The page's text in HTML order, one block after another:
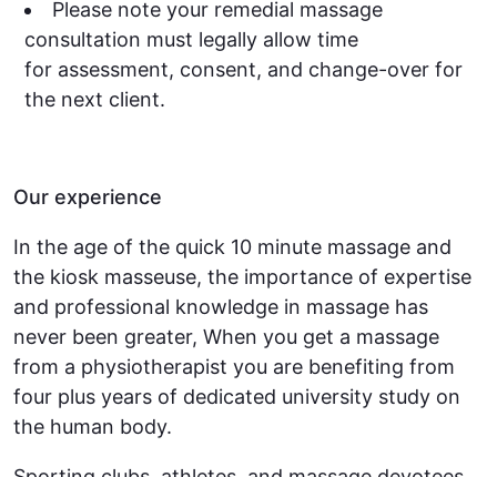
Please note your remedial massage
consultation must legally allow time
for assessment, consent, and change-over for
the next client.
Our experience
In the age of the quick 10 minute massage and
the kiosk masseuse, the importance of expertise
and professional knowledge in massage has
never been greater, When you get a massage
from a physiotherapist you are benefiting from
four plus years of dedicated university study on
the human body.